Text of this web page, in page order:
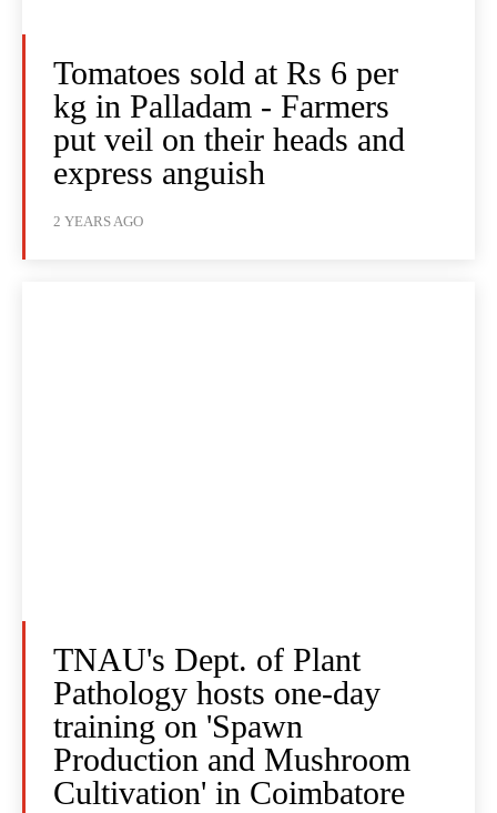
Tomatoes sold at Rs 6 per
kg in Palladam - Farmers
put veil on their heads and
express anguish
2 YEARS AGO
TNAU's Dept. of Plant
Pathology hosts one-day
training on 'Spawn
Production and Mushroom
Cultivation' in Coimbatore